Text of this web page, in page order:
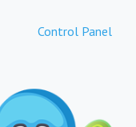
Control Panel